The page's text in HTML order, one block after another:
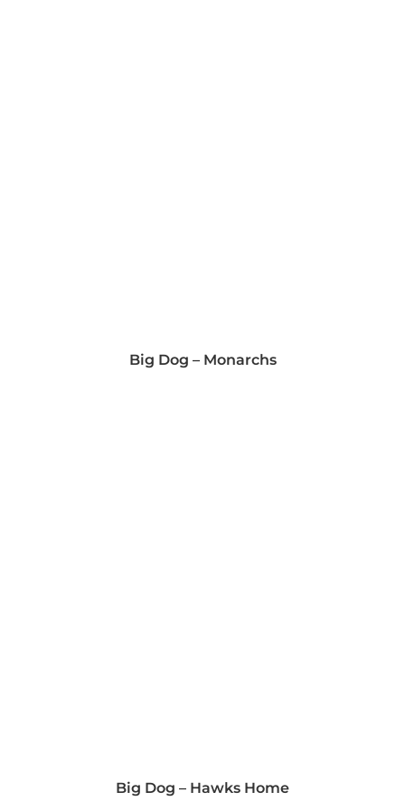
Big Dog – Monarchs
Big Dog – Hawks Home